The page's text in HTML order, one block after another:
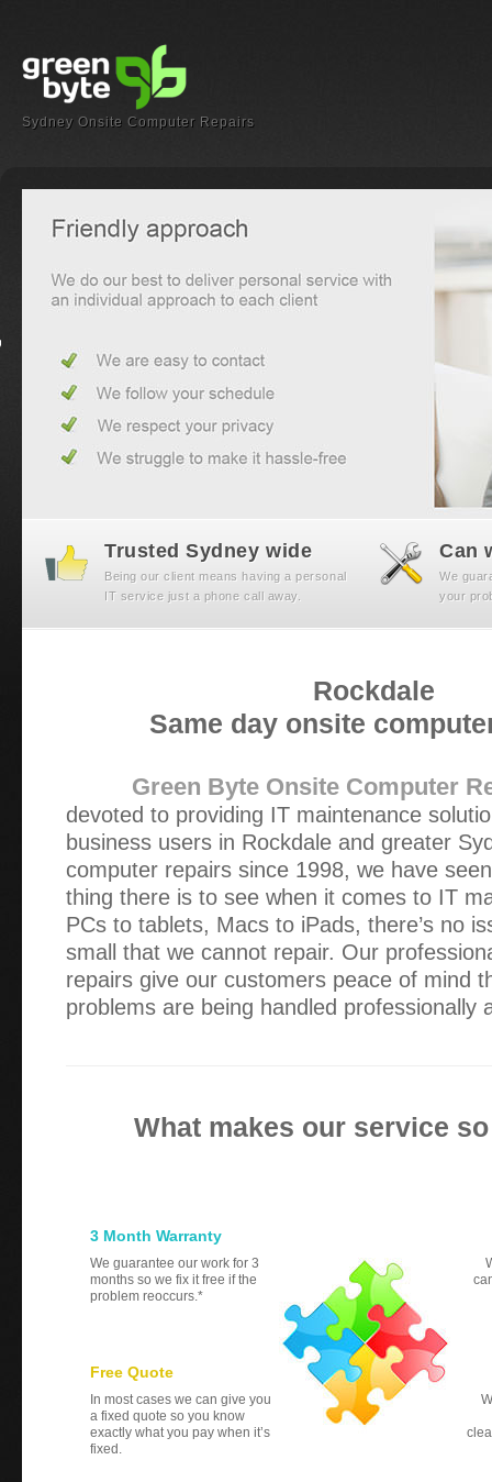
Sydney Onsite Computer Repairs
Trusted Sydney wide
Being our client means having a personal
IT service just a phone call away.
Can
We
your
Rockdale
Same day onsite
Green Byte Onsite Computer
devoted to providing IT maintenance
business users in Rockdale and greater
computer repairs since 1998, we have
thing there is to see when it comes to IT
PCs to tablets, Macs to iPads, there’s no
small that we cannot repair. Our
repairs give our customers peace of mind
problems are being handled professionally
What makes our service
3 Month Warranty
We guarantee our work for 3
months so we fix it free if the
problem reoccurs.*
Free Quote
In most cases we can give you
a fixed quote so you know
exactly what you pay when it’s
fixed.